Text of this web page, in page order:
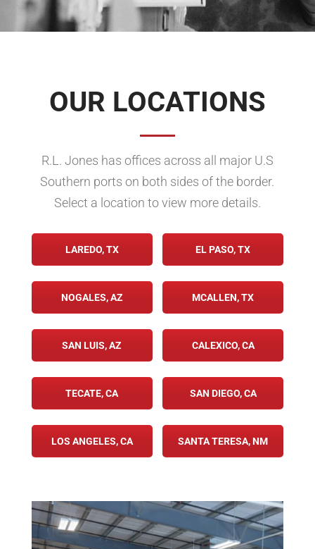
OUR LOCATIONS
R.L. Jones has offices across all major U.S
Southern ports on both sides of the border.
Select a location to view more details.
LAREDO, TX EL PASO, TX
NOGALES, AZ MCALLEN, TX
SAN LUIS, AZ CALEXICO, CA
TECATE, CA SAN DIEGO, CA
LOS ANGELES, CA SANTA TERESA, NM